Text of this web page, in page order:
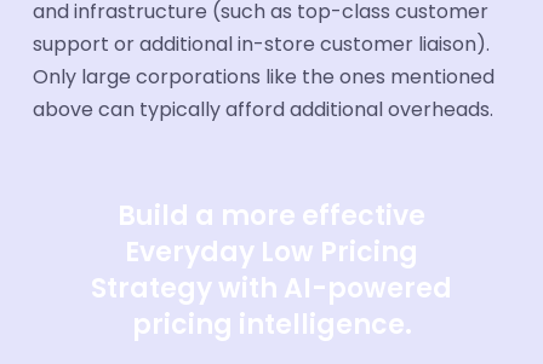
and infrastructure (such as top-class customer
support or additional in-store customer liaison).
Only large corporations like the ones mentioned
above can typically afford additional overheads.
Build a more effective
Everyday Low Pricing
Strategy with AI-powered
pricing intelligence.